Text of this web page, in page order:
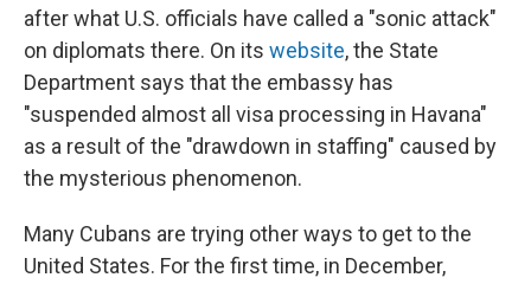
after what U.S. officials have called a "sonic attack"
on diplomats there. On its website, the State
Department says that the embassy has
"suspended almost all visa processing in Havana"
as a result of the "drawdown in staffing" caused by
the mysterious phenomenon.
Many Cubans are trying other ways to get to the
United States. For the first time, in December,